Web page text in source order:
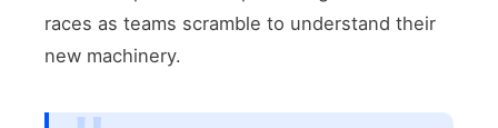
races as teams scramble to understand their
new machinery.